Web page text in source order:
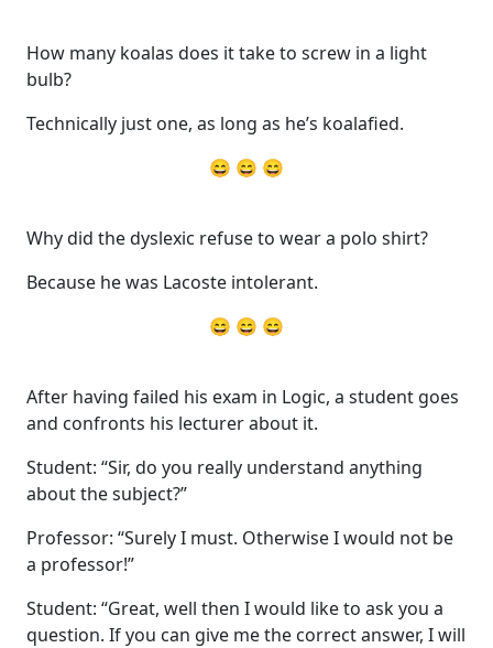
How many koalas does it take to screw in a light
bulb?
Technically just one, as long as he’s koalafied.
😄 😄 😄
Why did the dyslexic refuse to wear a polo shirt?
Because he was Lacoste intolerant.
😄 😄 😄
After having failed his exam in Logic, a student goes
and confronts his lecturer about it.
Student: “Sir, do you really understand anything
about the subject?”
Professor: “Surely I must. Otherwise I would not be
a professor!”
Student: “Great, well then I would like to ask you a
question. If you can give me the correct answer, I will